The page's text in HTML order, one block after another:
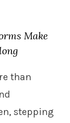
Make
than
stepping